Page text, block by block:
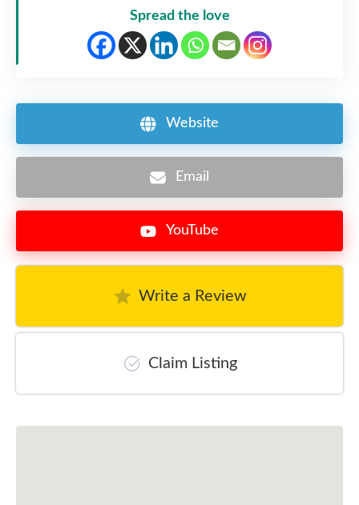
Spread the love
Website
Email
YouTube
Write a Review
Claim Listing